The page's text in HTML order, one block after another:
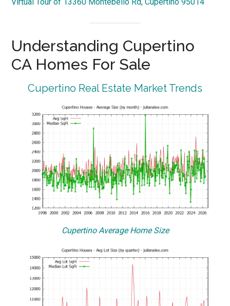
Virtual Tour of 13360 Montebello Rd, Cupertino 95014
Understanding Cupertino
CA Homes For Sale
Cupertino Real Estate Market Trends
Cupertino Average Home Size